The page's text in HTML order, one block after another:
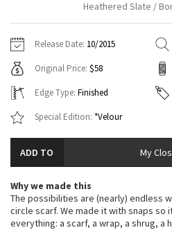
Tech Mesh
Tuck And Flow Long Sleeve
Summer Haze
Aerial
Transition Multi
Hoodies
Sweaters + Wraps
Dresses + Onesies
Vests
Swim Tops
7/8 Pants
Swim Bottoms
Underwear
Headbands + Hats
Socks
Shoes
Water Bottles
Other
Vests
Swim Tops
Tights
Swim Bottoms
Scarves + Gloves
Socks + Underwear
Hats
Shoes
Other
Vinyasas 101
Contact
Heathered Slate /
Release Date: 10/2015
Original Price: $58
Edge Type: Finished
Special Edition: *Velour
ADD TO My
Why we made this
The possibilities are (nearly) endless
circle scarf. We made it with snaps so
everything: a scarf, a wrap, a shrug, a